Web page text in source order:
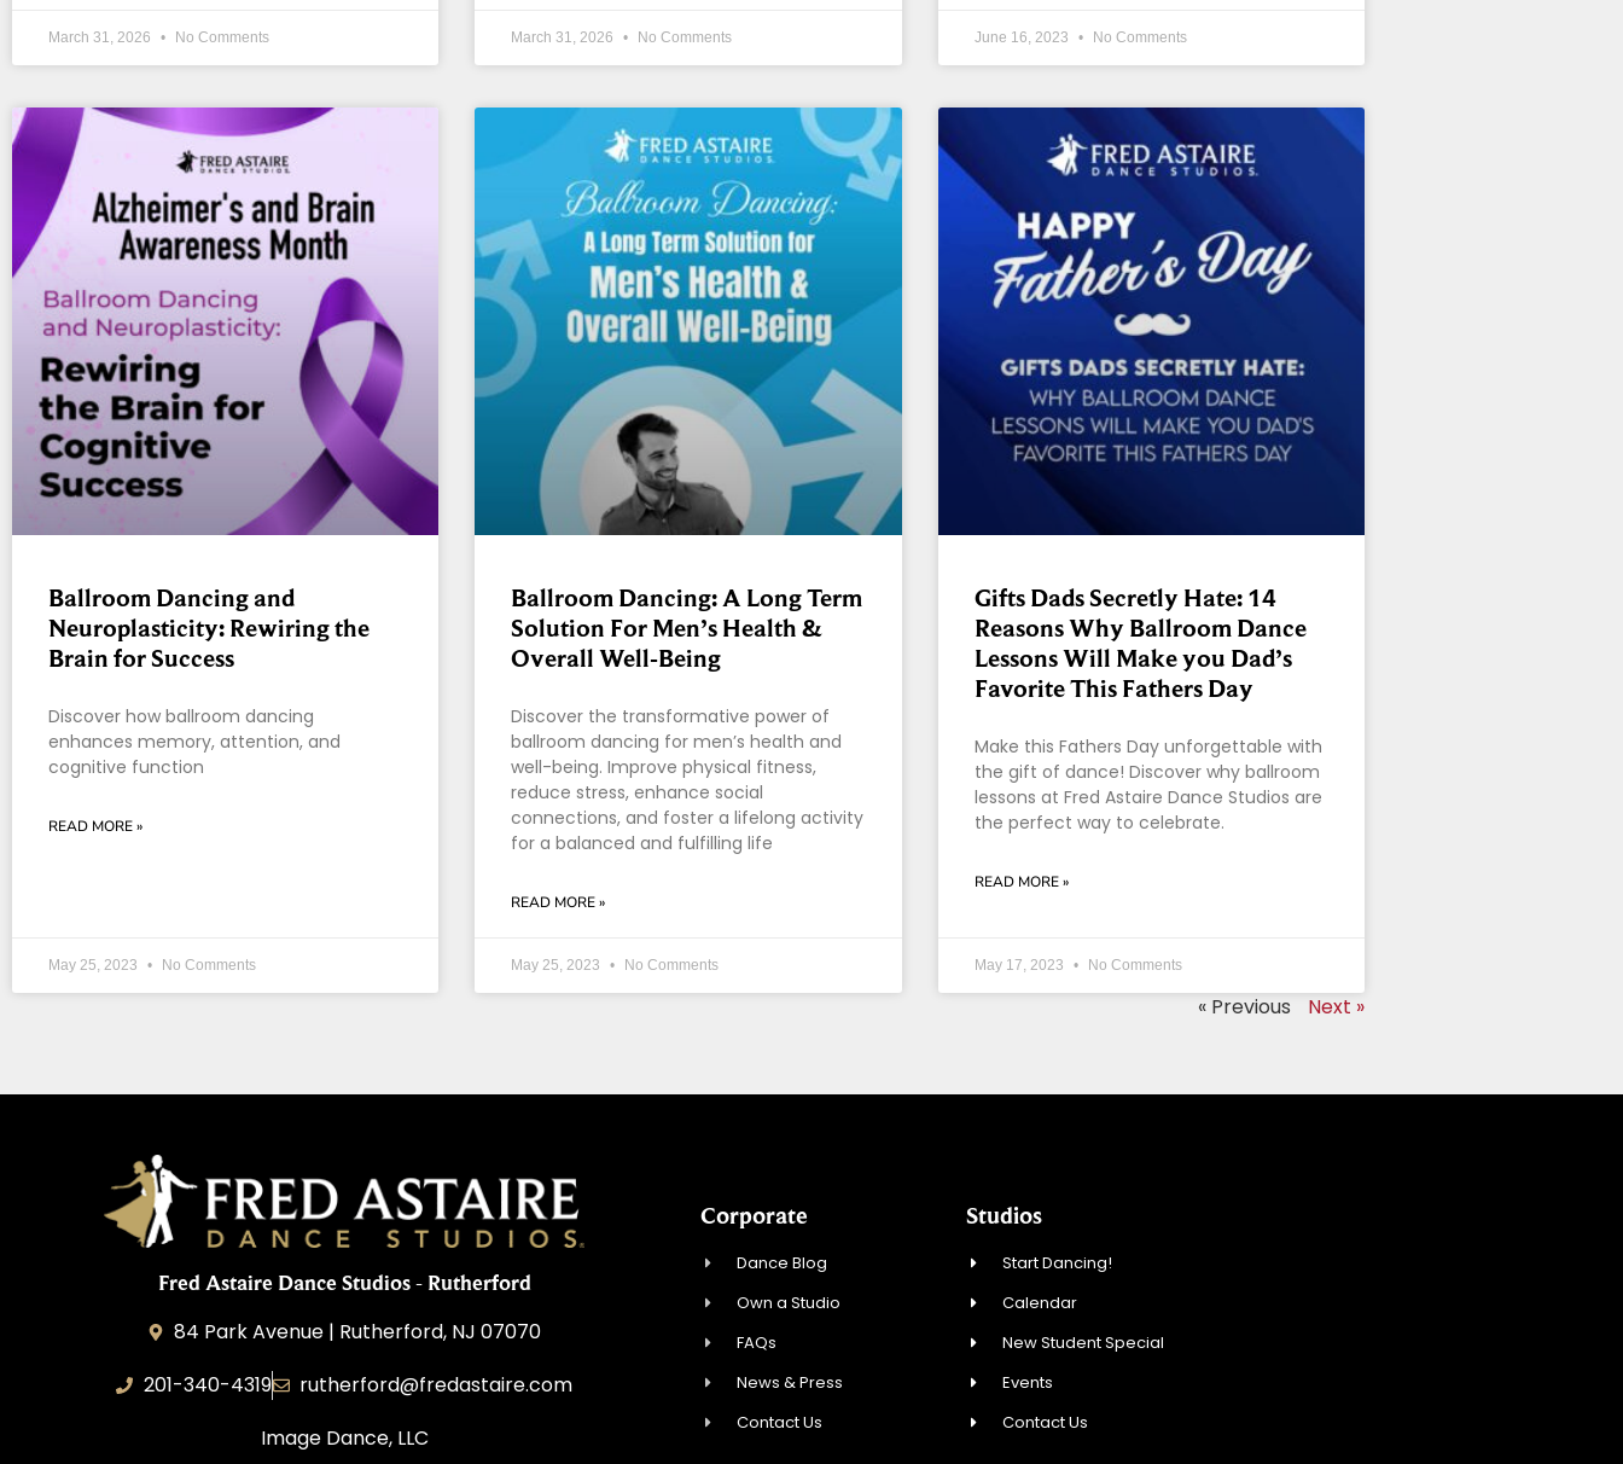
March 31, 2026 No Comments March 31, 2026 No Comments June 16, 2023 No Comments
Ballroom Dancing and
Neuroplasticity: Rewiring the
Brain for Success
Discover how ballroom dancing
enhances memory, attention, and
cognitive function
READ MORE »
May 25, 2023 No Comments
Ballroom Dancing: A Long Term
Solution For Men’s Health &
Overall Well-Being
Discover the transformative power of
ballroom dancing for men’s health and
well-being. Improve physical fitness,
reduce stress, enhance social
connections, and foster a lifelong activity
for a balanced and fulfilling life
READ MORE »
May 25, 2023 No Comments
Gifts Dads Secretly Hate: 14
Reasons Why Ballroom Dance
Lessons Will Make you Dad’s
Favorite This Fathers Day
Make this Fathers Day unforgettable with
the gift of dance! Discover why ballroom
lessons at Fred Astaire Dance Studios are
the perfect way to celebrate.
READ MORE »
May 17, 2023 No Comments
« Previous Next »
Fred Astaire Dance Studios - Rutherford
84 Park Avenue | Rutherford, NJ 07070
201-340-4319
rutherford@fredastaire.com
Image Dance, LLC
Corporate
Dance Blog
Own a Studio
FAQs
News & Press
Contact Us
Studios
Start Dancing!
Calendar
New Student Special
Events
Contact Us